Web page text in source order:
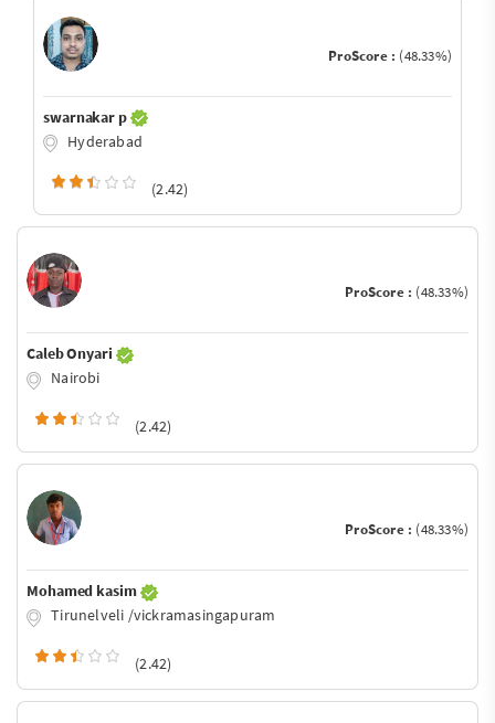
ProScore : (48.33%)
swarnakar p
Hyderabad
(2.42)
ProScore : (48.33%)
Caleb Onyari
Nairobi
(2.42)
ProScore : (48.33%)
Mohamed kasim
Tirunelveli /vickramasingapuram
(2.42)